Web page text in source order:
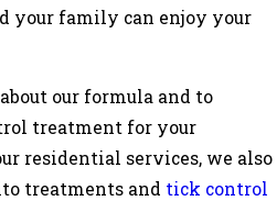
your family can enjoy your
our formula and to
treatment for your
residential services, we also
treatments and tick control